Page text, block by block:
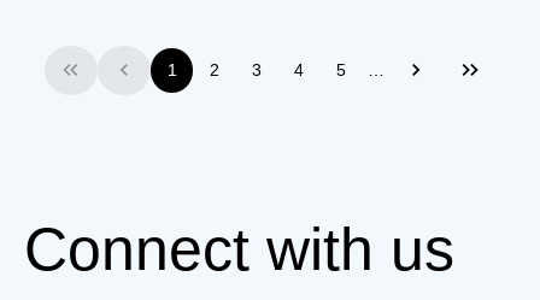
First Previous
1 2 3 4 5 Next Last
Connect with us